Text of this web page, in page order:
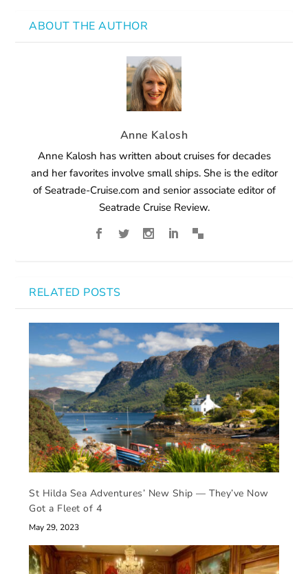
ABOUT THE AUTHOR
Anne Kalosh
Anne Kalosh has written about cruises for decades
and her favorites involve small ships. She is the editor
of Seatrade-Cruise.com and senior associate editor of
Seatrade Cruise Review.
RELATED POSTS
St Hilda Sea Adventures’ New Ship — They’ve Now
Got a Fleet of 4
May 29, 2023